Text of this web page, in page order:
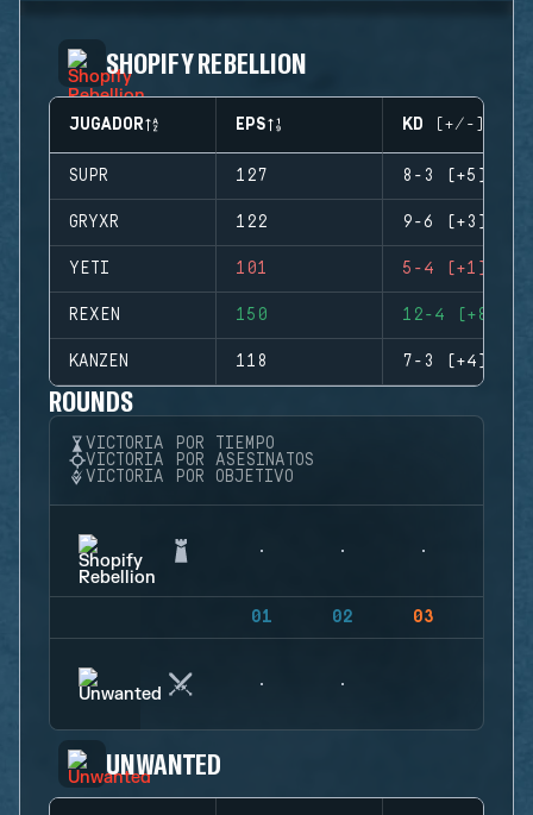
SHOPIFY REBELLION
JUGADOR EPS KD (+/-)
SUPR 127 8-3 (+5)
GRYXR 122 9-6 (+3)
YETI 101 5-4 (+1)
REXEN 150 12-4 (+8)
KANZEN 118 7-3 (+4)
ROUNDS
VICTORIA POR TIEMPO
VICTORIA POR ASESINATOS
VICTORIA POR OBJETIVO
01 02 03
UNWANTED